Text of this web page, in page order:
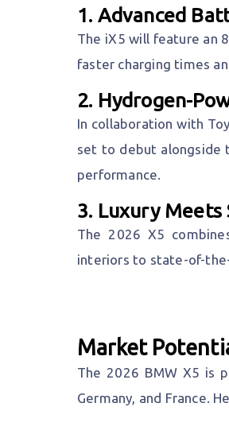
1. Advanced
The iX5 will feature an
faster charging times
2. Hydrogen-
In collaboration with
set to debut alongside
performance.
3. Luxury
The 2026 X5
interiors to state-of-
Market
The 2026 BMW X5 is
Germany, and France.